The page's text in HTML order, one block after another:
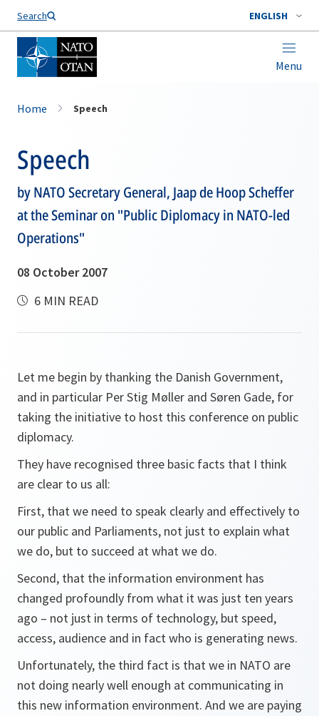
Search ENGLISH
Menu
Home Speech
Speech
by NATO Secretary General, Jaap de Hoop Scheffer
at the Seminar on "Public Diplomacy in NATO-led
Operations"
08 October 2007
6 MIN READ
Let me begin by thanking the Danish Government,
and in particular Per Stig Møller and Søren Gade, for
taking the initiative to host this conference on public
diplomacy.
They have recognised three basic facts that I think
are clear to us all:
First, that we need to speak clearly and effectively to
our public and Parliaments, not just to explain what
we do, but to succeed at what we do.
Second, that the information environment has
changed profoundly from what it was just ten years
ago – not just in terms of technology, but speed,
access, audience and in fact who is generating news.
Unfortunately, the third fact is that we in NATO are
not doing nearly well enough at communicating in
this new information environment. And we are paying